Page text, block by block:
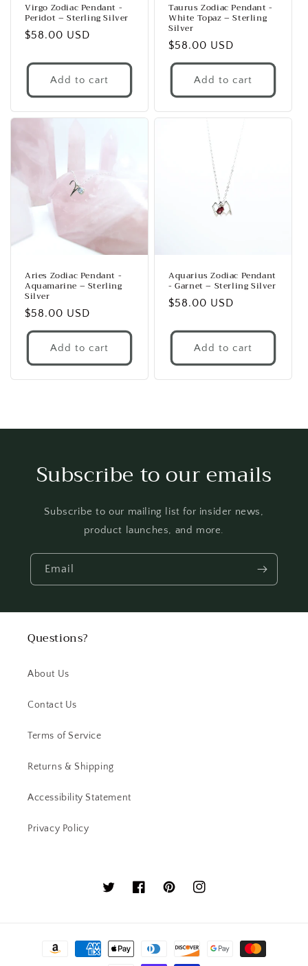
Virgo Zodiac Pendant -
Peridot – Sterling Silver
Regular
$58.00 USD
Add to cart
Taurus Zodiac Pendant -
White Topaz – Sterling
Silver
Regular
price
$58.00 USD
Add to cart
Aries Zodiac Pendant -
Aquamarine – Sterling
Silver
Regular
price
$58.00 USD
Add to cart
Aquarius Zodiac Pendant
- Garnet – Sterling Silver
Regular
$58.00 USD
Add to cart
Subscribe to our emails
Subscribe to our mailing list for insider news,
product launches, and more.
Email
Questions?
About Us
Contact Us
Terms of Service
Returns & Shipping
Accessibility Statement
Privacy Policy
TwitterFacebookPinterestInstagram
Payment